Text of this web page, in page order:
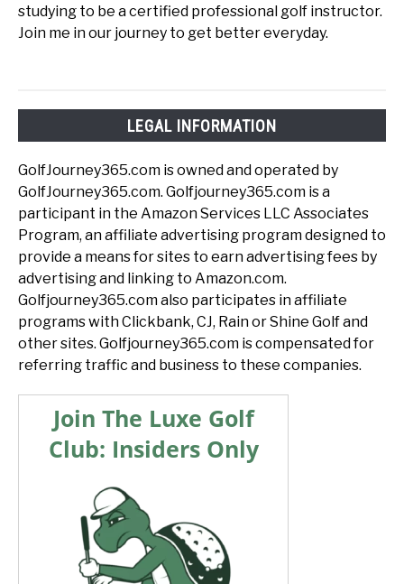
studying to be a certified professional golf instructor.
Join me in our journey to get better everyday.
LEGAL INFORMATION
GolfJourney365.com is owned and operated by
GolfJourney365.com. Golfjourney365.com is a
participant in the Amazon Services LLC Associates
Program, an affiliate advertising program designed to
provide a means for sites to earn advertising fees by
advertising and linking to Amazon.com.
Golfjourney365.com also participates in affiliate
programs with Clickbank, CJ, Rain or Shine Golf and
other sites. Golfjourney365.com is compensated for
referring traffic and business to these companies.
Join The Luxe Golf
Club: Insiders Only